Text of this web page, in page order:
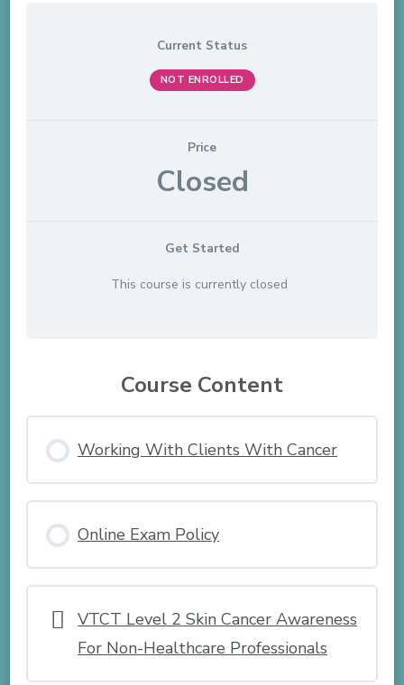
Current Status
NOT ENROLLED
Price
Closed
Get Started
This course is currently closed
Course Content
Working With Clients With Cancer
Online Exam Policy
VTCT Level 2 Skin Cancer Awareness
For Non-Healthcare Professionals